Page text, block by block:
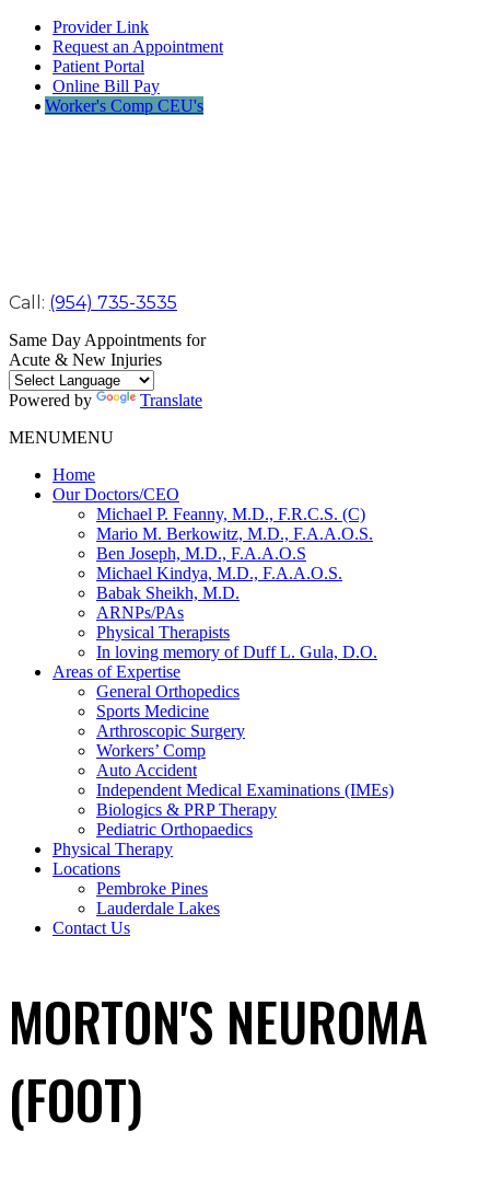
Provider Link
Request an Appointment
Patient Portal
Online Bill Pay
Worker's Comp CEU's
Call: (954) 735-3535
Same Day Appointments for
Acute & New Injuries
Powered by
Translate
MENUMENU
Home
Our Doctors/CEO
Michael P. Feanny, M.D., F.R.C.S. (C)
Mario M. Berkowitz, M.D., F.A.A.O.S.
Ben Joseph, M.D., F.A.A.O.S
Michael Kindya, M.D., F.A.A.O.S.
Babak Sheikh, M.D.
ARNPs/PAs
Physical Therapists
In loving memory of Duff L. Gula, D.O.
Areas of Expertise
General Orthopedics
Sports Medicine
Arthroscopic Surgery
Workers’ Comp
Auto Accident
Independent Medical Examinations (IMEs)
Biologics & PRP Therapy
Pediatric Orthopaedics
Physical Therapy
Locations
Pembroke Pines
Lauderdale Lakes
Contact Us
MORTON'S NEUROMA
(FOOT)